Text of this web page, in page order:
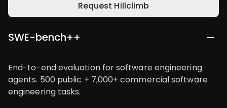
Request Hillclimb
SWE-bench++
End-to-end evaluation for software engineering
agents. 500 public + 7,000+ commercial software
engineering tasks.